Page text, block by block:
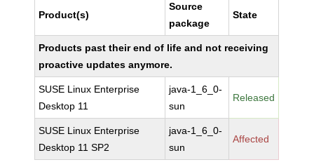
Product(s)
Source
package
State
Products past their end of life and not receiving
proactive updates anymore.
SUSE Linux Enterprise
Desktop 11
java-1_6_0-
sun
Released
SUSE Linux Enterprise
Desktop 11 SP2
java-1_6_0-
sun
Affected